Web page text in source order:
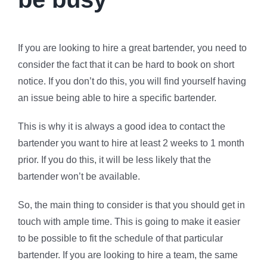
If you are looking to hire a great bartender, you need to
consider the fact that it can be hard to book on short
notice. If you don’t do this, you will find yourself having
an issue being able to hire a specific bartender.
This is why it is always a good idea to contact the
bartender you want to hire at least 2 weeks to 1 month
prior. If you do this, it will be less likely that the
bartender won’t be available.
So, the main thing to consider is that you should get in
touch with ample time. This is going to make it easier
to be possible to fit the schedule of that particular
bartender. If you are looking to hire a team, the same